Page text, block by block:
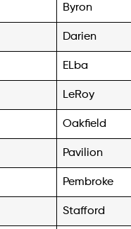
Byron
Darien
ELba
LeRoy
Oakfield
Pavilion
Pembroke
Stafford